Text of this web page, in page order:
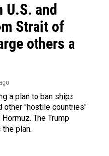
U.S. and
Strait of
others a
a plan to ban ships
other "hostile countries"
The Trump
plan.